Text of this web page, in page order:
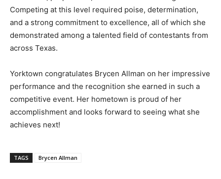
Competing at this level required poise, determination,
and a strong commitment to excellence, all of which she
demonstrated among a talented field of contestants from
across Texas.
Yorktown congratulates Brycen Allman on her impressive
performance and the recognition she earned in such a
competitive event. Her hometown is proud of her
accomplishment and looks forward to seeing what she
achieves next!
TAGS Brycen Allman